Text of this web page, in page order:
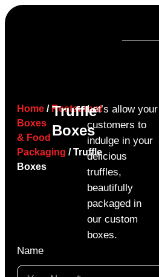
Home / Restaurant
Boxes
& Food
Packaging / Truffle
Boxes
Truffle
Boxes
Let’s allow your
customers to
indulge in your
delicious
truffles,
beautifully
packaged in
our custom
boxes.
Name